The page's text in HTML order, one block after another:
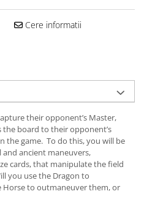
Cere informatii
their opponent’s Master,
board to their opponent’s
the game. To do this, you will be
ancient maneuvers,
cards, that manipulate the field
you use the Dragon to
to outmaneuver them, or